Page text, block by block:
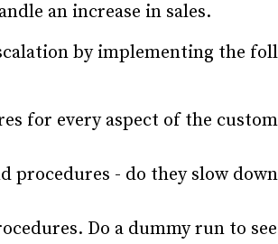
an increase in sales.
by implementing the
for every aspect of the
procedures - do they slow
Do a dummy run to